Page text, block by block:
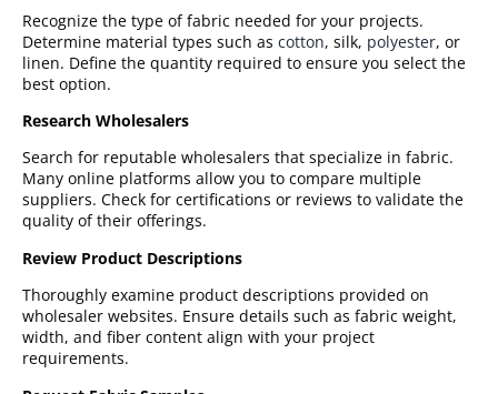
Recognize the type of fabric needed for your projects.
Determine material types such as cotton, silk, polyester, or
linen. Define the quantity required to ensure you select the
best option.
Research Wholesalers
Search for reputable wholesalers that specialize in fabric.
Many online platforms allow you to compare multiple
suppliers. Check for certifications or reviews to validate the
quality of their offerings.
Review Product Descriptions
Thoroughly examine product descriptions provided on
wholesaler websites. Ensure details such as fabric weight,
width, and fiber content align with your project
requirements.